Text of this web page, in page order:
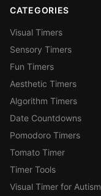
CATEGORIES
Visual Timers
Sensory Timers
Fun Timers
Aesthetic Timers
Algorithm Timers
Date Countdowns
Pomodoro Timers
Tomato Timer
Timer Tools
Visual Timer for Autism